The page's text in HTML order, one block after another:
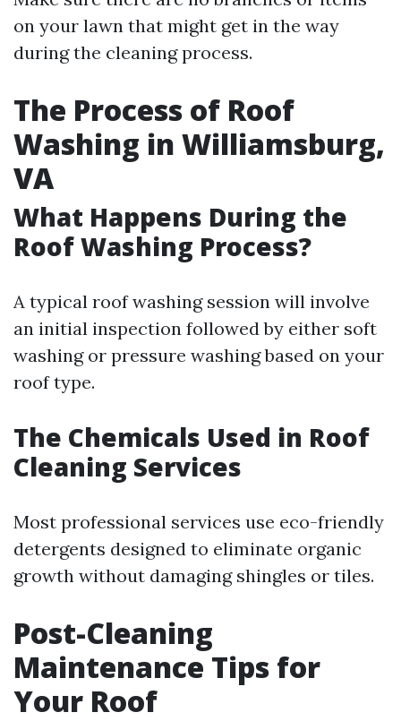
on your lawn that might get in the way
during the cleaning process.
The Process of Roof
Washing in Williamsburg,
VA
What Happens During the
Roof Washing Process?
A typical roof washing session will involve
an initial inspection followed by either soft
washing or pressure washing based on your
roof type.
The Chemicals Used in Roof
Cleaning Services
Most professional services use eco-friendly
detergents designed to eliminate organic
growth without damaging shingles or tiles.
Post-Cleaning
Maintenance Tips for
Your Roof